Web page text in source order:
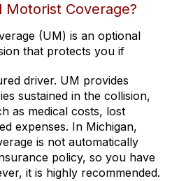
Motorist Coverage?
(UM) is an optional
that protects you if
driver. UM provides
sustained in the collision,
as medical costs, lost
expenses. In Michigan,
is not automatically
policy, so you have
it is highly recommended.